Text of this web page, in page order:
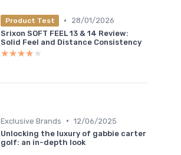
Product Test •
28/01/2026
Srixon SOFT FEEL 13 & 14 Review:
Solid Feel and Distance Consistency
★★★★★
★★★★★
Exclusive Brands • 12/06/2025
Unlocking the luxury of gabbie carter
golf: an in-depth look